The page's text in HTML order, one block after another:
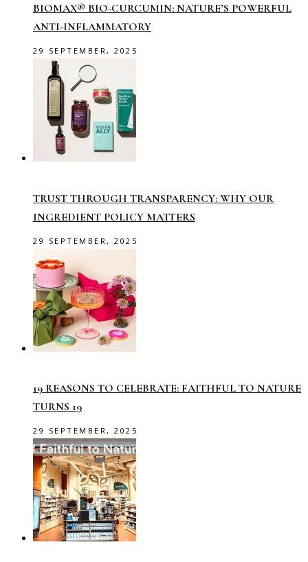
BIOMAX® BIO-CURCUMIN: NATURE’S POWERFUL
ANTI-INFLAMMATORY
29 SEPTEMBER, 2025
TRUST THROUGH TRANSPARENCY: WHY OUR
INGREDIENT POLICY MATTERS
29 SEPTEMBER, 2025
19 REASONS TO CELEBRATE: FAITHFUL TO NATURE
TURNS 19
29 SEPTEMBER, 2025